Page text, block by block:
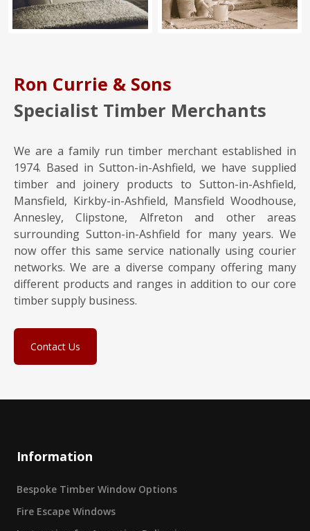
Ron Currie & Sons
Specialist Timber Merchants
We are a family run timber merchant established in
1974. Based in Sutton-in-Ashfield, we have supplied
timber and joinery products to Sutton-in-Ashfield,
Mansfield, Kirkby-in-Ashfield, Mansfield Woodhouse,
Annesley, Clipstone, Alfreton and other areas
surrounding Sutton-in-Ashfield for many years. We
now offer this same service nationally using courier
networks. We are a diverse company offering many
different products and ranges in addition to our core
timber supply business.
Contact Us
Information
Bespoke Timber Window Options
Fire Escape Windows